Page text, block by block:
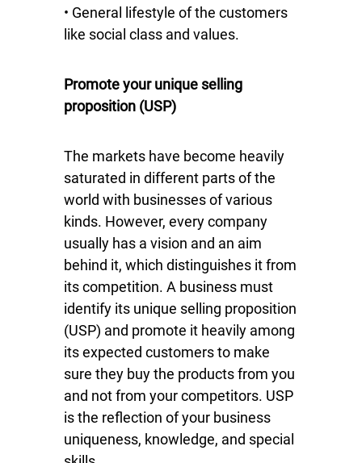
• General lifestyle of the customers
like social class and values.
Promote your unique selling
proposition (USP)
The markets have become heavily
saturated in different parts of the
world with businesses of various
kinds. However, every company
usually has a vision and an aim
behind it, which distinguishes it from
its competition. A business must
identify its unique selling proposition
(USP) and promote it heavily among
its expected customers to make
sure they buy the products from you
and not from your competitors. USP
is the reflection of your business
uniqueness, knowledge, and special